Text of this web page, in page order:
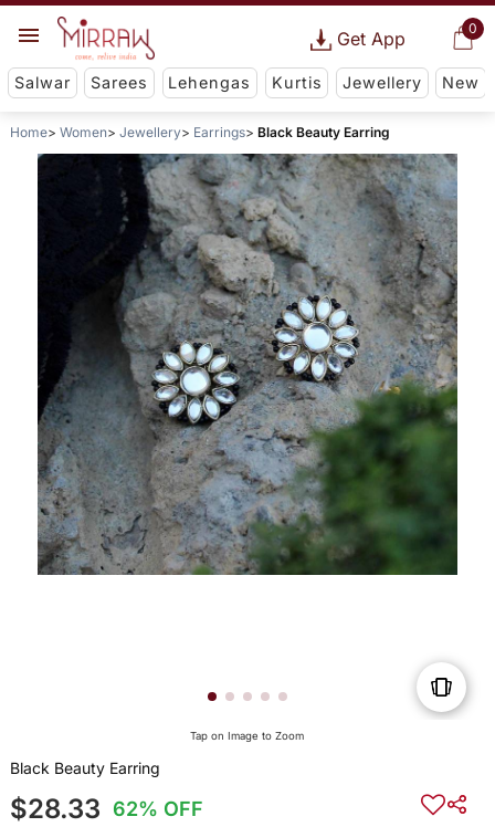
0
Get App
Salwar Sarees Lehengas Kurtis Jewellery New
Home Women Jewellery Earrings Black Beauty Earring
Tap on Image to Zoom
Black Beauty Earring
$28.33 62% OFF